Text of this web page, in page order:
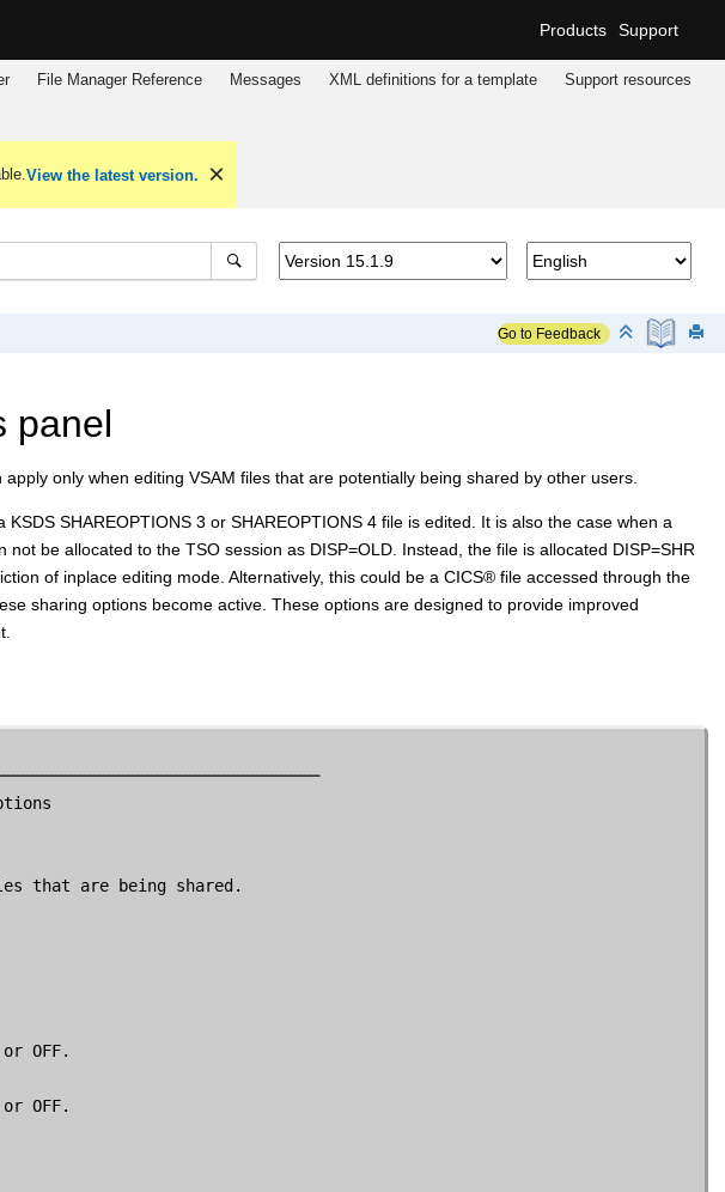
Products Support
File Manager Reference Messages XML definitions for a template Support resources
View the latest version.
Go to Feedback
panel
only when editing VSAM files that are potentially being shared by other users.
KSDS SHAREOPTIONS 3 or SHAREOPTIONS 4 file is edited. It is also the case when a
not be allocated to the TSO session as DISP=OLD. Instead, the file is allocated DISP=SHR
of inplace editing mode. Alternatively, this could be a CICS® file accessed through the
sharing options become active. These options are designed to provide improved
that are being shared.
OFF.
OFF.